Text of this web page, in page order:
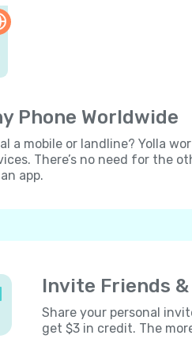
Phone Worldwide
a mobile or landline? Yolla
There’s no need for the
app.
Invite Friends
Share your personal
get $3 in credit. The